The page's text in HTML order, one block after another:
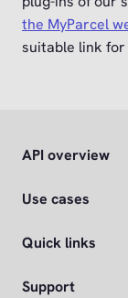
the MyParcel
suitable link
API overview
Use cases
Quick links
Support